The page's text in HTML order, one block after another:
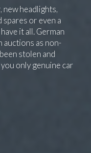
, new headlights,
or even a
it all. German
auctions as non-
stolen and
only genuine car